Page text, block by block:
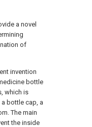
a novel
of
invention
bottle
which is
bottle cap, a
The main
the inside